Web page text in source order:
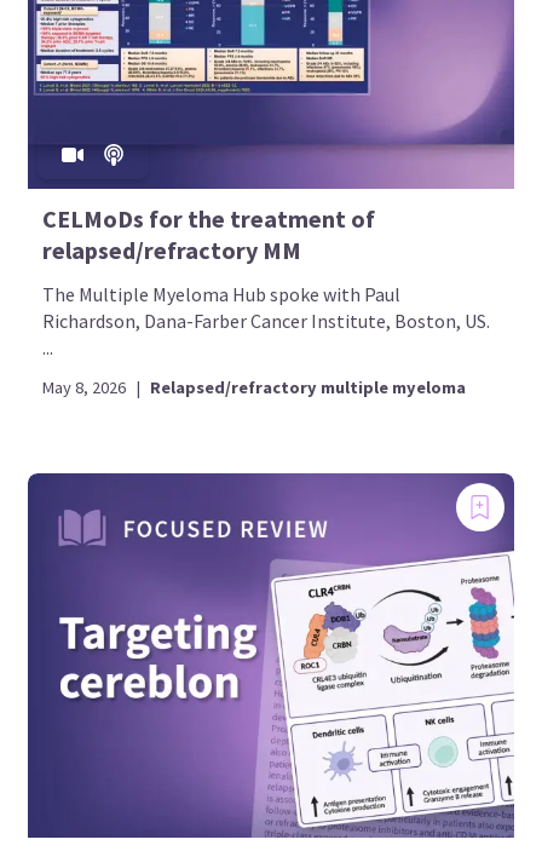
CELMoDs for the treatment of
relapsed/refractory MM
The Multiple Myeloma Hub spoke with Paul
Richardson, Dana-Farber Cancer Institute, Boston, US.
...
May 8, 2026 | Relapsed/refractory multiple myeloma